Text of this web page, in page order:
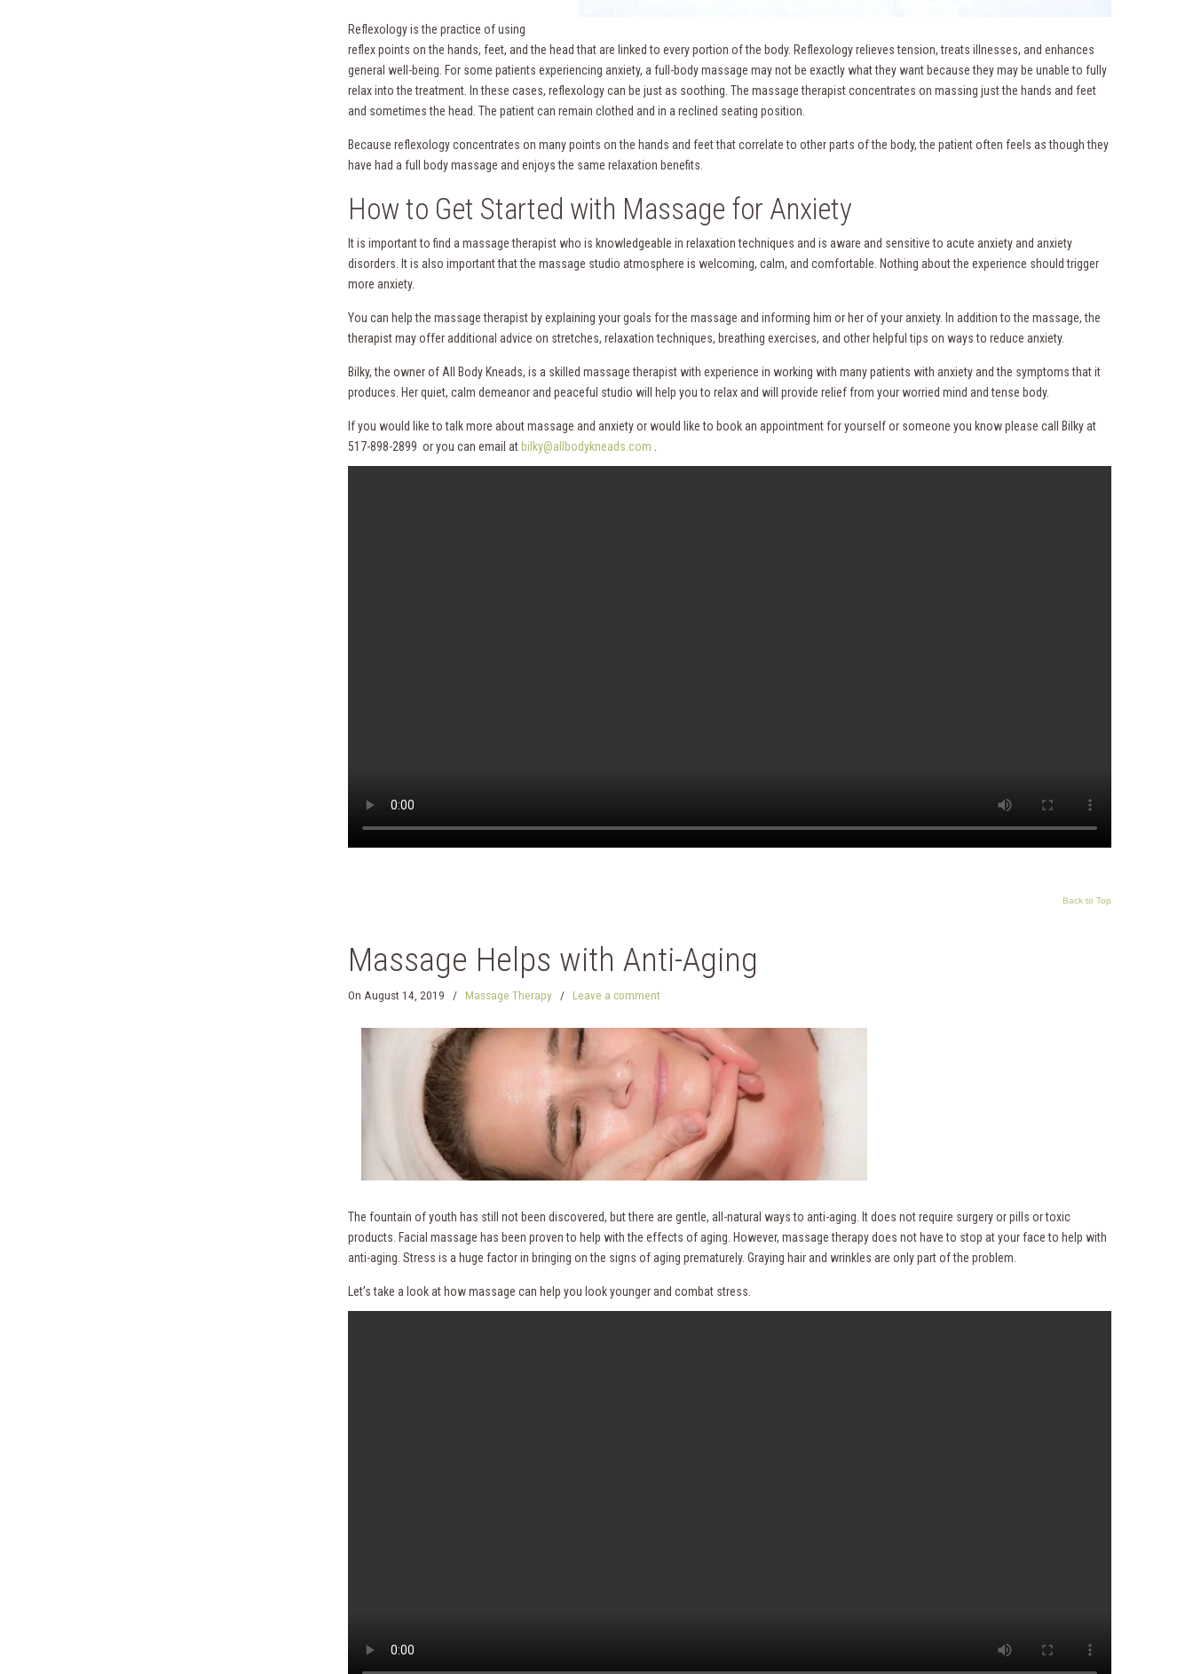
Reflexology is the practice of using
reflex points on the hands, feet, and the head that are linked to every portion of the body. Reflexology relieves tension, treats illnesses, and enhances
general well-being. For some patients experiencing anxiety, a full-body massage may not be exactly what they want because they may be unable to fully
relax into the treatment. In these cases, reflexology can be just as soothing. The massage therapist concentrates on massing just the hands and feet
and sometimes the head. The patient can remain clothed and in a reclined seating position.
Because reflexology concentrates on many points on the hands and feet that correlate to other parts of the body, the patient often feels as though they
have had a full body massage and enjoys the same relaxation benefits.
How to Get Started with Massage for Anxiety
It is important to find a massage therapist who is knowledgeable in relaxation techniques and is aware and sensitive to acute anxiety and anxiety
disorders. It is also important that the massage studio atmosphere is welcoming, calm, and comfortable. Nothing about the experience should trigger
more anxiety.
You can help the massage therapist by explaining your goals for the massage and informing him or her of your anxiety. In addition to the massage, the
therapist may offer additional advice on stretches, relaxation techniques, breathing exercises, and other helpful tips on ways to reduce anxiety.
Bilky, the owner of All Body Kneads, is a skilled massage therapist with experience in working with many patients with anxiety and the symptoms that it
produces. Her quiet, calm demeanor and peaceful studio will help you to relax and will provide relief from your worried mind and tense body.
If you would like to talk more about massage and anxiety or would like to book an appointment for yourself or someone you know please call Bilky at
517-898-2899 or you can email at bilky@allbodykneads.com
Back to Top
Massage Helps with Anti-Aging
On August 14, 2019 / Massage Therapy / Leave a comment
The fountain of youth has still not been discovered, but there are gentle, all-natural ways to anti-aging. It does not require surgery or pills or toxic
products. Facial massage has been proven to help with the effects of aging. However, massage therapy does not have to stop at your face to help with
anti-aging. Stress is a huge factor in bringing on the signs of aging prematurely. Graying hair and wrinkles are only part of the problem.
Let’s take a look at how massage can help you look younger and combat stress.